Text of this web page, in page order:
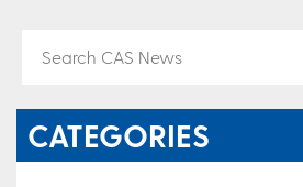
CATEGORIES